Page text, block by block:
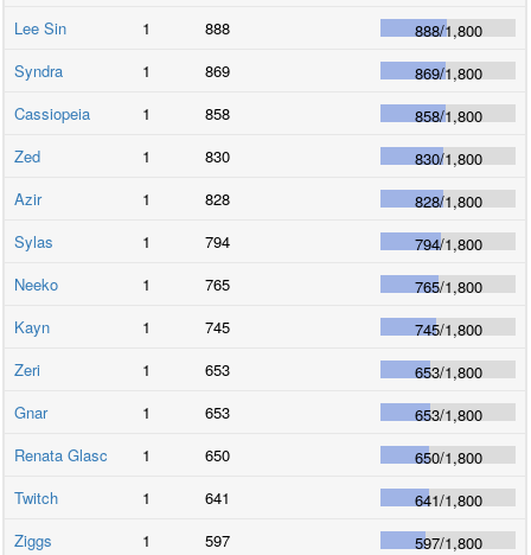
Lee Sin
1 888 888/1,800
Syndra
1 869 869/1,800
Cassiopeia
1 858 858/1,800
Zed
1 830 830/1,800
Azir
1 828 828/1,800
Sylas
1 794 794/1,800
Neeko
1 765 765/1,800
Kayn
1 745 745/1,800
Zeri
1 653 653/1,800
Gnar
1 653 653/1,800
Renata Glasc
1 650 650/1,800
Twitch
1 641 641/1,800
Ziggs
1 597 597/1,800